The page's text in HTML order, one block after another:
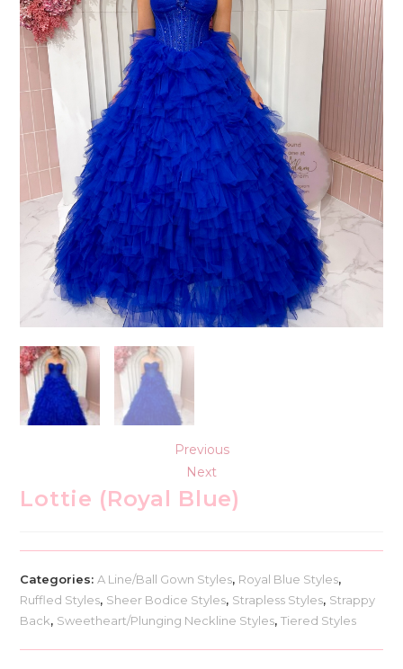
Previous
Next
Lottie (Royal Blue)
Categories:A Line/Ball Gown Styles, Royal Blue Styles,
Ruffled Styles, Sheer Bodice Styles, Strapless Styles, Strappy
Back, Sweetheart/Plunging Neckline Styles,Tiered Styles